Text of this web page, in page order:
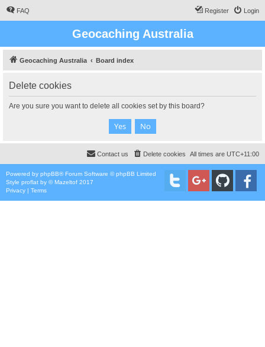
FAQ Login
Register
Geocaching Australia
Geocaching Australia Board index
Delete cookies
Are you sure you want to delete all cookies set by this board?
All times are UTC+11:00
Delete cookies
Contact us
Powered by phpBB® Forum Software © phpBB Limited
Style proflat by ©Mazeltof 2017
Privacy | Terms